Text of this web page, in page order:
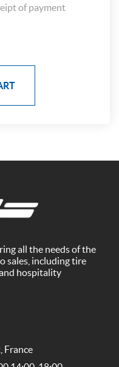
of payment
all the needs of the
sales, including tire
hospitality
France